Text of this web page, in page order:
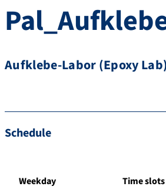
Aufklebe-Labor (Epoxy Lab)
Schedule
Weekday Time slots